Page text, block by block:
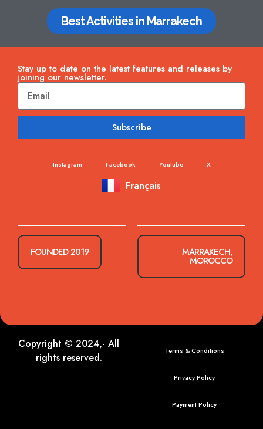
Best Activities in Marrakech
Stay up to date on the latest features and releases by
joining our newsletter.
Subscribe
Instagram Facebook Youtube X
Français
FOUNDED 2019 MARRAKECH,
MOROCCO
Copyright © 2024,- All
rights reserved.
Terms & Conditions
Privacy Policy
Payment Policy